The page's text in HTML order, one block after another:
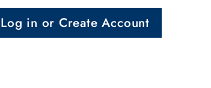
Log in or Create Account